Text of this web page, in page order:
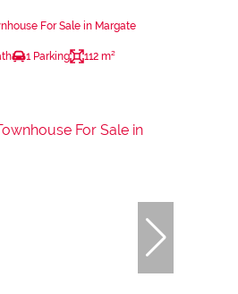
For Sale in Margate
1 Parking 112 m²